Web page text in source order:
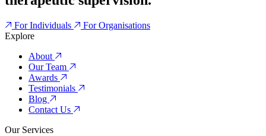
For Individuals
For Organisations
Explore
About
Our Team
Awards
Testimonials
Blog
Contact Us
Our Services